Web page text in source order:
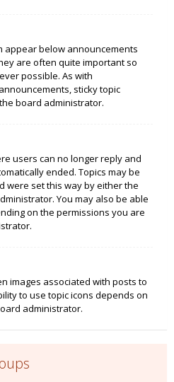
appear below announcements
are often quite important so
possible. As with
sticky topic
board administrator.
users can no longer reply and
ended. Topics may be
were set this way by either the
You may also be able
on the permissions you are
images associated with posts to
to use topic icons depends on
administrator.